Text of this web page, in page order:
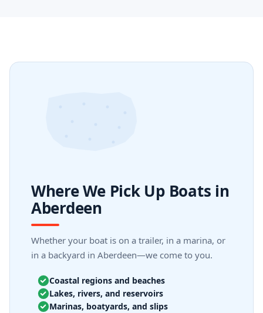
Where We Pick Up Boats in
Aberdeen
Whether your boat is on a trailer, in a marina, or
in a backyard in Aberdeen—we come to you.
Coastal regions and beaches
Lakes, rivers, and reservoirs
Marinas, boatyards, and slips